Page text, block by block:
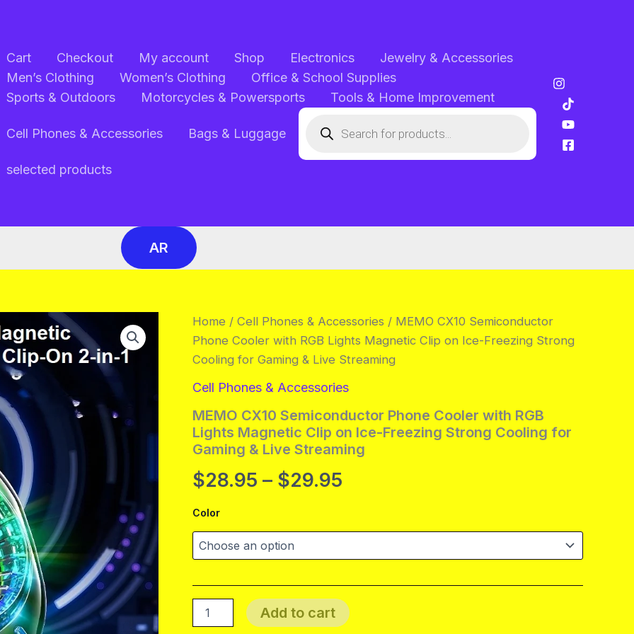
Cart Checkout My account Shop Electronics
Jewelry & Accessories
Men’s Clothing
Women’s Clothing
Office & School Supplies
Sports & Outdoors
Motorcycles & Powersports Tools & Home Improvement
Cell Phones & Accessories Bags & Luggage
search
selected products
AR
Home / Cell Phones & Accessories / MEMO CX10 Semiconductor
Phone Cooler with RGB Lights Magnetic Clip on Ice-Freezing Strong
Cooling for Gaming & Live Streaming
Cell Phones & Accessories
MEMO CX10 Semiconductor Phone Cooler with RGB
Lights Magnetic Clip on Ice-Freezing Strong Cooling for
Gaming & Live Streaming
$28.95 – $29.95
$29.95
Color
CX10
Add to cart